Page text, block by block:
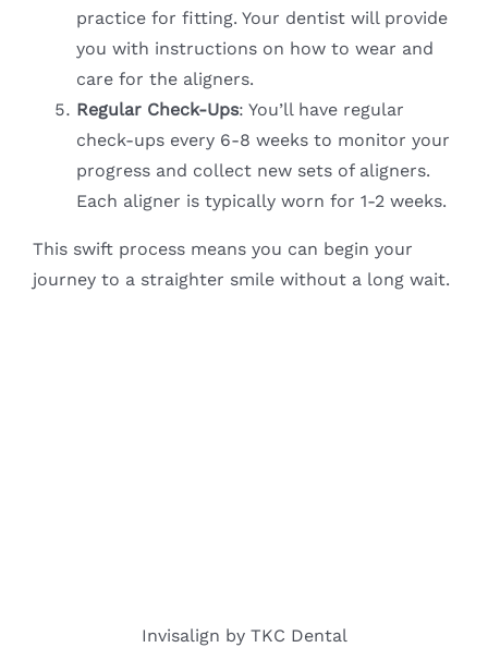
practice for fitting. Your dentist will provide
you with instructions on how to wear and
care for the aligners.
Regular Check-Ups: You’ll have regular
check-ups every 6-8 weeks to monitor your
progress and collect new sets of aligners.
Each aligner is typically worn for 1-2 weeks.
This swift process means you can begin your
journey to a straighter smile without a long wait.
Invisalign by TKC Dental